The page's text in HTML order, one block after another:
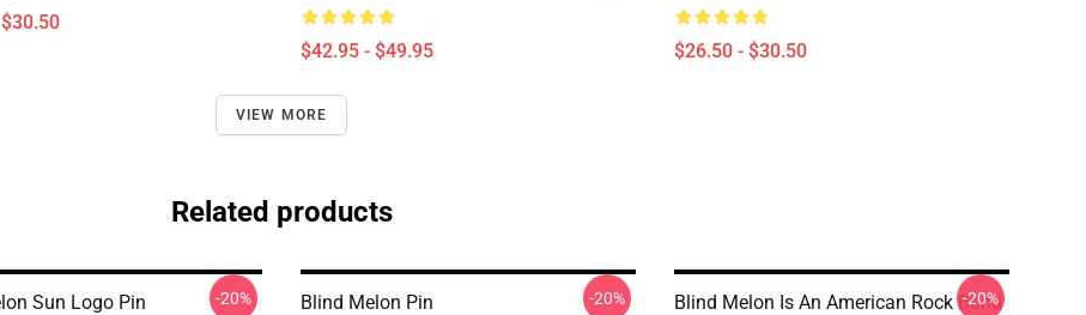
$42.95 - $49.95 $26.50 - $30.50
VIEW MORE
Related products
Sun Logo Pin -20% Blind Melon Pin -20%
Blind Melon Is An American Rock Band
-20%